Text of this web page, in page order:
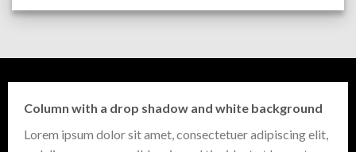
Column with a drop shadow and white background
Lorem ipsum dolor sit amet, consectetuer adipiscing elit,